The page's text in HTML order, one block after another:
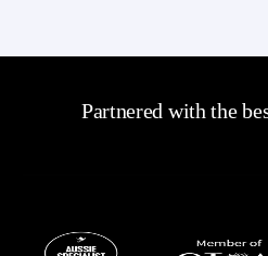
Partnered with the